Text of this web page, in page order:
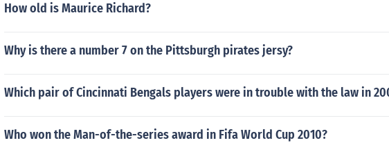
How old is Maurice Richard?
Why is there a number 7 on the Pittsburgh pirates jersy?
Which pair of Cincinnati Bengals players were in trouble with the law in
Who won the Man-of-the-series award in Fifa World Cup 2010?